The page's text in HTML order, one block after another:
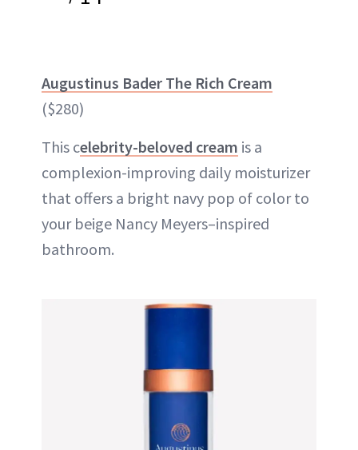
Augustinus Bader The Rich Cream
($280)
This celebrity-beloved cream is a
complexion-improving daily moisturizer
that offers a bright navy pop of color to
your beige Nancy Meyers–inspired
bathroom.